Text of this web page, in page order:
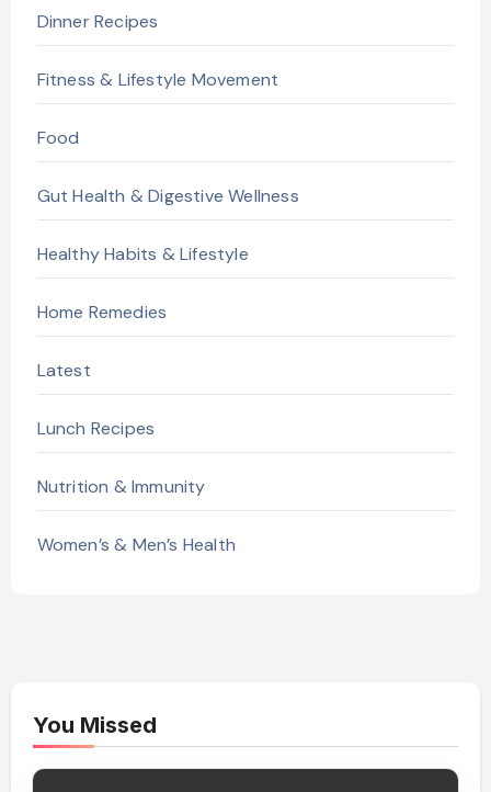
Dinner Recipes
Fitness & Lifestyle Movement
Food
Gut Health & Digestive Wellness
Healthy Habits & Lifestyle
Home Remedies
Latest
Lunch Recipes
Nutrition & Immunity
Women’s & Men’s Health
You Missed